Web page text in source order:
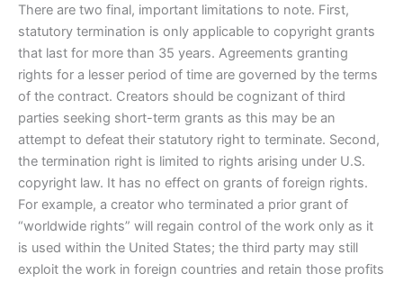
There are two final, important limitations to note. First,
statutory termination is only applicable to copyright grants
that last for more than 35 years. Agreements granting
rights for a lesser period of time are governed by the terms
of the contract. Creators should be cognizant of third
parties seeking short-term grants as this may be an
attempt to defeat their statutory right to terminate. Second,
the termination right is limited to rights arising under U.S.
copyright law. It has no effect on grants of foreign rights.
For example, a creator who terminated a prior grant of
“worldwide rights” will regain control of the work only as it
is used within the United States; the third party may still
exploit the work in foreign countries and retain those profits